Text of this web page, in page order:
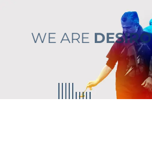
WE ARE DESIRO